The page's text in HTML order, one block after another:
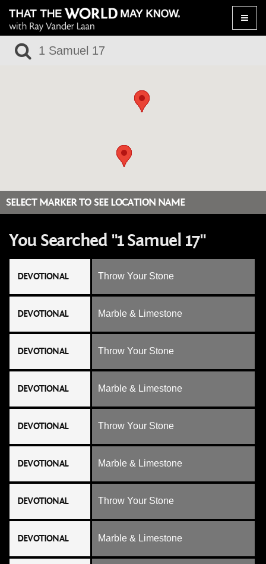
Toggle
SELECT MARKER TO SEE LOCATION NAME
You Searched "1 Samuel 17"
DEVOTIONAL Throw Your Stone
DEVOTIONAL Marble & Limestone
DEVOTIONAL Throw Your Stone
DEVOTIONAL Marble & Limestone
DEVOTIONAL Throw Your Stone
DEVOTIONAL Marble & Limestone
DEVOTIONAL Throw Your Stone
DEVOTIONAL Marble & Limestone